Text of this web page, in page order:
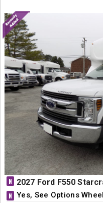
N 2027 Ford F550
N Yes, See Options